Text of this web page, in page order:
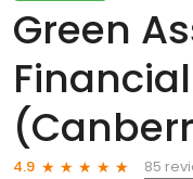
Green
4.9
85